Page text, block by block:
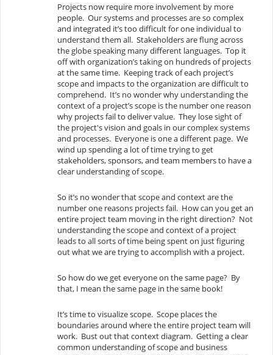
Projects now require more involvement by more
people. Our systems and processes are so complex
and integrated it’s too difficult for one individual to
understand them all. Stakeholders are flung across
the globe speaking many different languages. Top it
off with organization’s taking on hundreds of projects
at the same time. Keeping track of each project’s
scope and impacts to the organization are difficult to
comprehend. It’s no wonder why understanding the
context of a project’s scope is the number one reason
why projects fail to deliver value. They lose sight of
the project's vision and goals in our complex systems
and processes. Everyone is one a different page. We
wind up spending a lot of time trying to get
stakeholders, sponsors, and team members to have a
clear understanding of scope.
So it’s no wonder that scope and context are the
number one reasons projects fail. How can you get an
entire project team moving in the right direction? Not
understanding the scope and context of a project
leads to all sorts of time being spent on just figuring
out what we are trying to accomplish with a project.
So how do we get everyone on the same page? By
that, I mean the same page in the same book!
It’s time to visualize scope. Scope places the
boundaries around where the entire project team will
work. Bust out that context diagram. Getting a clear
common understanding of scope and business